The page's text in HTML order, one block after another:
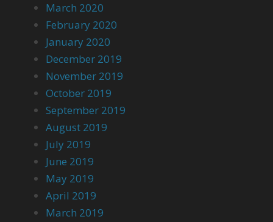
March 2020
February 2020
January 2020
December 2019
November 2019
October 2019
September 2019
August 2019
July 2019
June 2019
May 2019
April 2019
March 2019